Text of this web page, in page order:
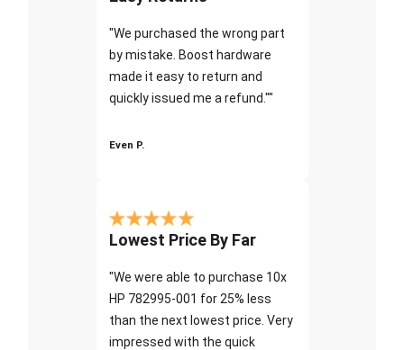
"We purchased the wrong part
by mistake. Boost hardware
made it easy to return and
quickly issued me a refund.""
Even P.
Lowest Price By Far
"We were able to purchase 10x
HP 782995-001 for 25% less
than the next lowest price. Very
impressed with the quick